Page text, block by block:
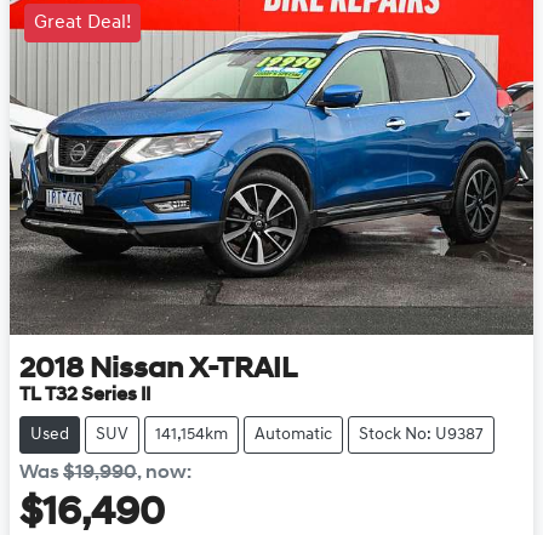
Great Deal!
2018 Nissan X-TRAIL
TL T32 Series II
Used SUV 141,154km Automatic Stock No: U9387
Was$19,990, now:
$16,490